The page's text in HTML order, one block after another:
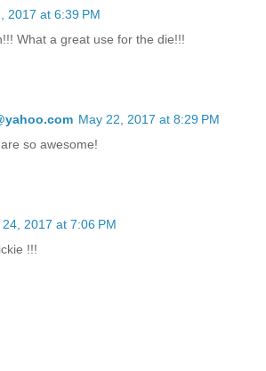
2017 at 6:39 PM
What a great use for the die!!!
May 22, 2017 at 8:29 PM
so awesome!
24, 2017 at 7:06 PM
!!!